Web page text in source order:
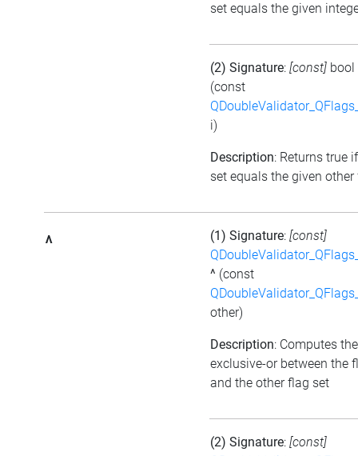
set equals the given
(2) Signature: [const] bool
(const
i)
Description: Returns true
set equals the given
^ (1) Signature: [const]
^ (const
other)
Description: Computes the
exclusive-or between the
and the other flag set
(2) Signature: [const]